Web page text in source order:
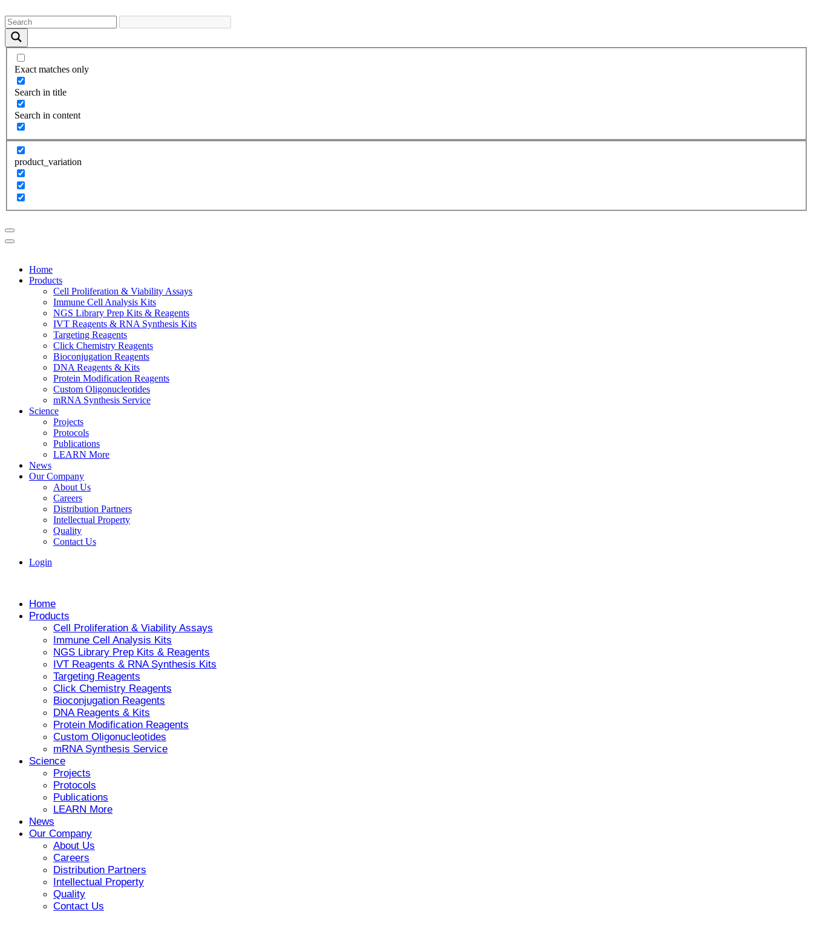
Exact matches only
Search in title
Search in content
product_variation
Home
Products
Cell Proliferation & Viability Assays
Immune Cell Analysis Kits
NGS Library Prep Kits & Reagents
IVT Reagents & RNA Synthesis Kits
Targeting Reagents
Click Chemistry Reagents
Bioconjugation Reagents
DNA Reagents & Kits
Protein Modification Reagents
Custom Oligonucleotides
mRNA Synthesis Service
Science
Projects
Protocols
Publications
LEARN More
News
Our Company
About Us
Careers
Distribution Partners
Intellectual Property
Quality
Contact Us
Login
Home
Products
Cell Proliferation & Viability Assays
Immune Cell Analysis Kits
NGS Library Prep Kits & Reagents
IVT Reagents & RNA Synthesis Kits
Targeting Reagents
Click Chemistry Reagents
Bioconjugation Reagents
DNA Reagents & Kits
Protein Modification Reagents
Custom Oligonucleotides
mRNA Synthesis Service
Science
Projects
Protocols
Publications
LEARN More
News
Our Company
About Us
Careers
Distribution Partners
Intellectual Property
Quality
Contact Us